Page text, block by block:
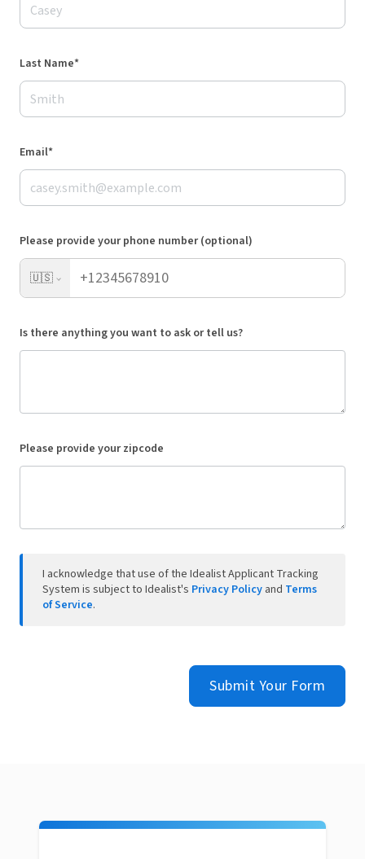
Last Name*
Email*
Please provide your phone number (optional)
🇺🇸
Is there anything you want to ask or tell us?
Please provide your zipcode
I acknowledge that use of the Idealist Applicant Tracking
System is subject to Idealist's Privacy Policy and Terms
of Service.
Submit Your Form